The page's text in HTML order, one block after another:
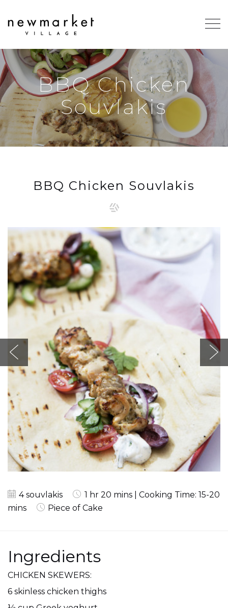
BBQ Chicken
Souvlakis
BBQ Chicken Souvlakis
4 souvlakis
1 hr 20 mins | Cooking Time: 15-20
mins
Piece of Cake
Ingredients
CHICKEN SKEWERS:
6 skinless chicken thighs